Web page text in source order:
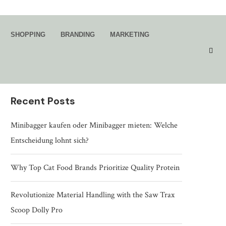
SHOPPING BRANDING MARKETING
Search
Recent Posts
Minibagger kaufen oder Minibagger mieten: Welche
Entscheidung lohnt sich?
Why Top Cat Food Brands Prioritize Quality Protein
Revolutionize Material Handling with the Saw Trax
Scoop Dolly Pro